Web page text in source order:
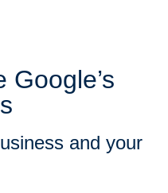
Google’s
and your